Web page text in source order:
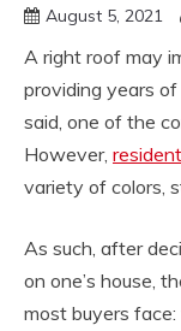
August 5, 2021
A right roof may
providing years
said, one of the
However,
variety of colors,
As such, after
on one’s house,
most buyers